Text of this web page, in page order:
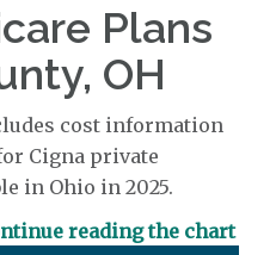
Plans
OH
cost information
Cigna private
in Ohio in 2025.
reading the chart